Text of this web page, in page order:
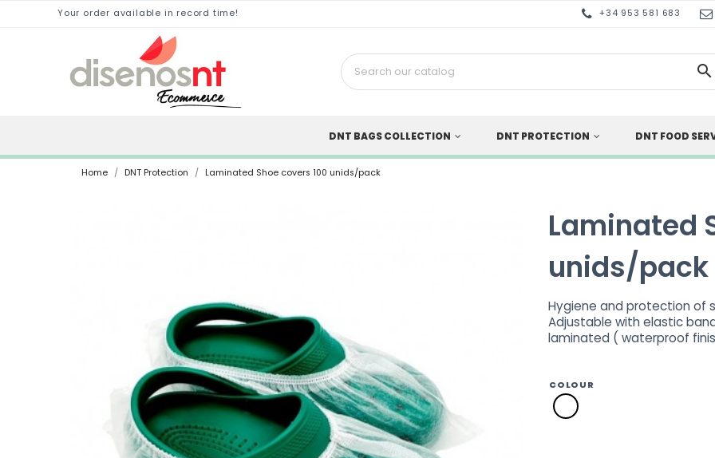
Your order available in record time! +34 953 581 683

DNT BAGS COLLECTION DNT PROTECTION DNT FOOD
Home DNT Protection Laminated Shoe covers 100 unids/pack
Laminated
unids/pack
Hygiene and protection of
Adjustable with elastic
laminated ( waterproof
COLOUR
SM01
blanco